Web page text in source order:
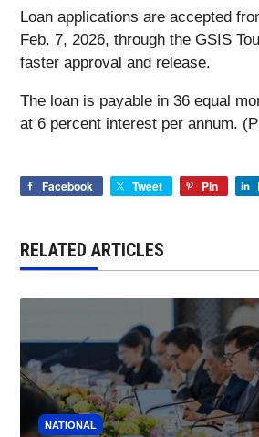
Loan applications are accepted
Feb. 7, 2026, through the GSIS
faster approval and release.
The loan is payable in 36 equal
at 6 percent interest per annum.
Facebook Tweet Pin
RELATED ARTICLES
NATIONAL